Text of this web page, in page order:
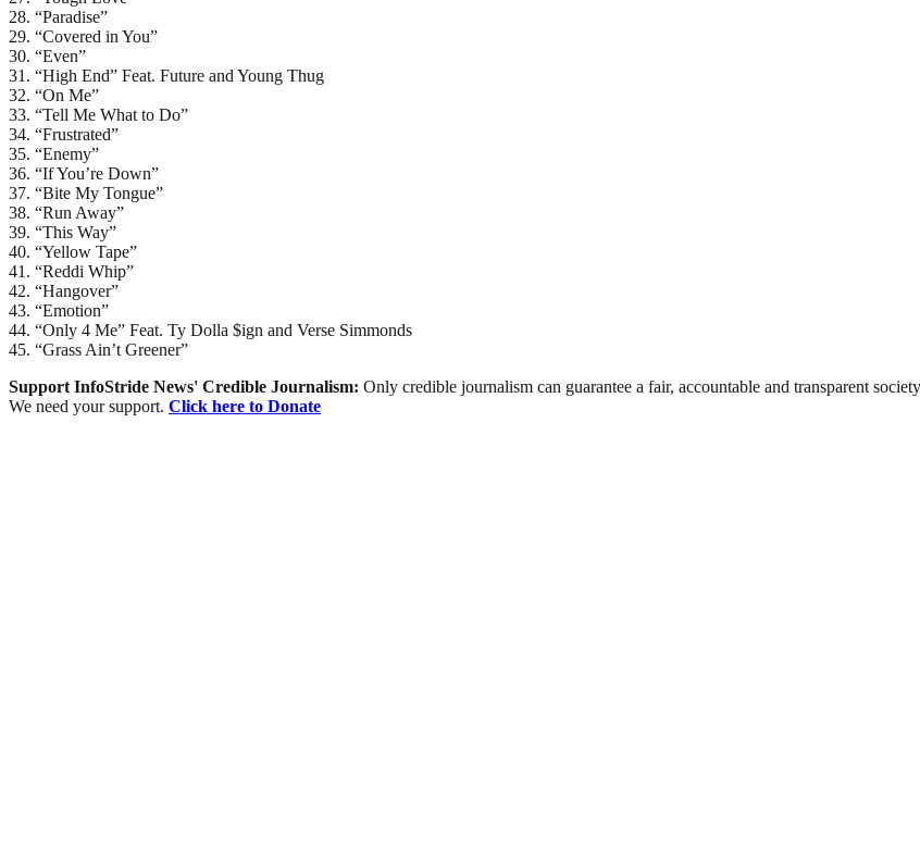
28. “Paradise”
29. “Covered in You”
30. “Even”
31. “High End” Feat. Future and Young Thug
32. “On Me”
33. “Tell Me What to Do”
34. “Frustrated”
35. “Enemy”
36. “If You’re Down”
37. “Bite My Tongue”
38. “Run Away”
39. “This Way”
40. “Yellow Tape”
41. “Reddi Whip”
42. “Hangover”
43. “Emotion”
44. “Only 4 Me” Feat. Ty Dolla $ign and Verse Simmonds
45. “Grass Ain’t Greener”
Support InfoStride News' Credible Journalism: Only credible journalism can guarantee a fair, accountable and transparent
We need your support. Click here to Donate